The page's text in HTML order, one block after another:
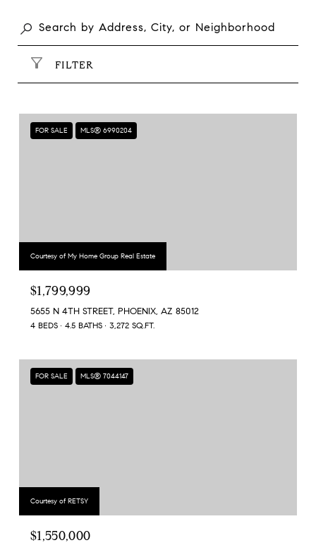
FILTER
FOR SALE MLS® 6990204
Courtesy of My Home Group Real Estate
$1,799,999
5655 N 4TH STREET, PHOENIX, AZ 85012
4 BEDS 4.5 BATHS 3,272 SQ.FT.
FOR SALE MLS® 7044147
Courtesy of RETSY
$1,550,000